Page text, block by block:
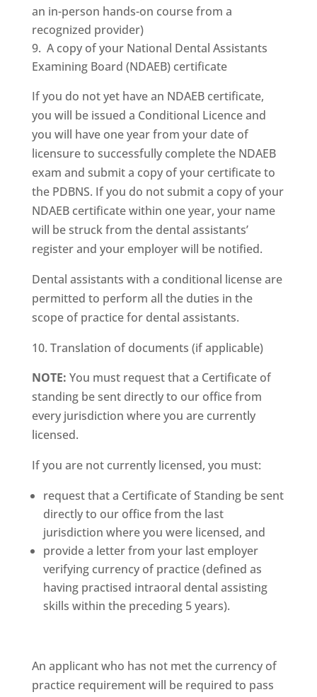
an in-person hands-on course from a
recognized provider)
A copy of your National Dental Assistants
Examining Board (NDAEB) certificate
If you do not yet have an NDAEB certificate,
you will be issued a Conditional Licence and
you will have one year from your date of
licensure to successfully complete the NDAEB
exam and submit a copy of your certificate to
the PDBNS. If you do not submit a copy of your
NDAEB certificate within one year, your name
will be struck from the dental assistants’
register and your employer will be notified.
Dental assistants with a conditional license are
permitted to perform all the duties in the
scope of practice for dental assistants.
Translation of documents (if applicable)
NOTE: You must request that a Certificate of
standing be sent directly to our office from
every jurisdiction where you are currently
licensed.
If you are not currently licensed, you must:
request that a Certificate of Standing be sent
directly to our office from the last
jurisdiction where you were licensed, and
provide a letter from your last employer
verifying currency of practice (defined as
having practised intraoral dental assisting
skills within the preceding 5 years).
An applicant who has not met the currency of
practice requirement will be required to pass